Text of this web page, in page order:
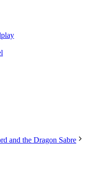
and the Dragon Sabre